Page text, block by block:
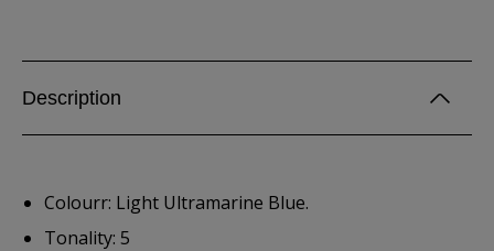
Description
Colourr: Light Ultramarine Blue.
Tonality: 5